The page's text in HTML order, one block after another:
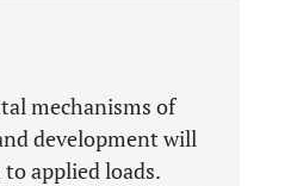
mechanisms of
development will
applied loads.